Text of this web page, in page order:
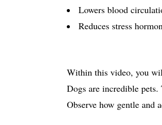
Lowers blood
Reduces stress
Within this video, you
Dogs are incredible
Observe how gentle and